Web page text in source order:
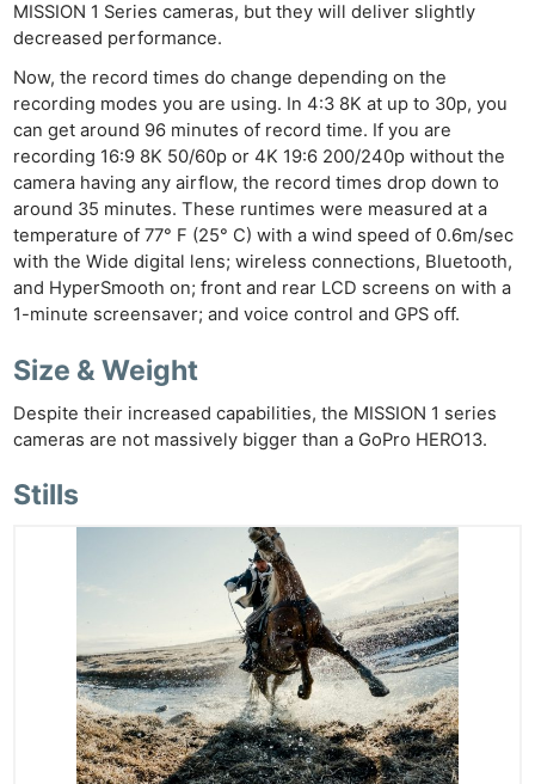
MISSION 1 Series cameras, but they will deliver slightly
decreased performance.
Now, the record times do change depending on the
recording modes you are using. In 4:3 8K at up to 30p, you
can get around 96 minutes of record time. If you are
recording 16:9 8K 50/60p or 4K 19:6 200/240p without the
camera having any airflow, the record times drop down to
around 35 minutes. These runtimes were measured at a
temperature of 77° F (25° C) with a wind speed of 0.6m/sec
with the Wide digital lens; wireless connections, Bluetooth,
and HyperSmooth on; front and rear LCD screens on with a
1-minute screensaver; and voice control and GPS off.
Size & Weight
Despite their increased capabilities, the MISSION 1 series
cameras are not massively bigger than a GoPro HERO13.
Stills